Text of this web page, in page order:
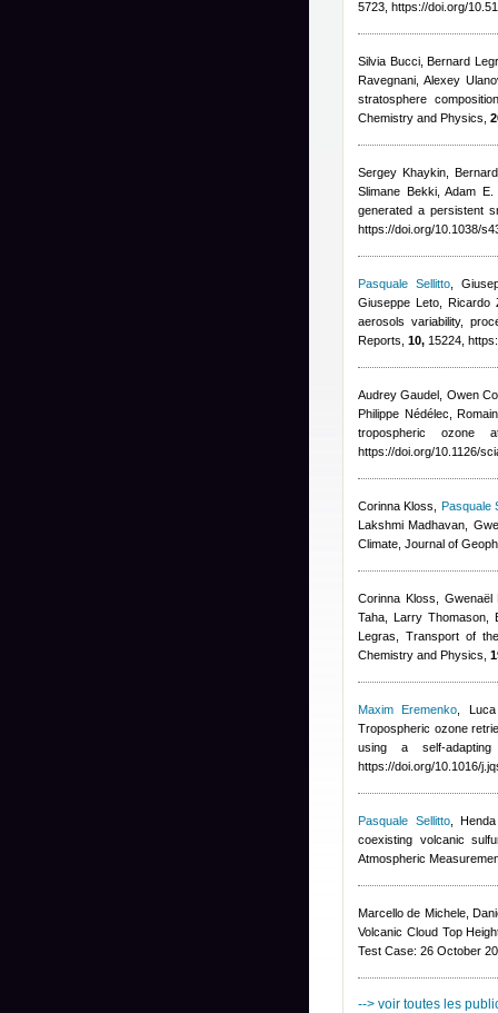
5723, https://doi.org/
Silvia Bucci, Bernard
Ravegnani, Alexey
stratosphere
Chemistry and Physics,
Sergey Khaykin,
Slimane Bekki, Adam
generated a persistent
https://doi.org/10.1038/
Pasquale Sellitto
Giuseppe Leto, Ricardo
aerosols variability,
Reports, 10, 15224,
Audrey Gaudel, Owen
Philippe Nédélec,
tropospheric ozone
https://doi.org/10.1126/
Corinna Kloss
Pasquale
Lakshmi Madhavan,
Climate, Journal of
Corinna Kloss, Gwenaël
Taha, Larry Thomason,
Legras , Transport of
Chemistry and Physics,
Maxim Eremenko
Tropospheric ozone
using a self-
https://doi.org/10.1016/
Pasquale Sellitto,
coexisting volcanic
Atmospheric
Marcello de Michele,
Volcanic Cloud Top
Test Case: 26 October
--> voir toutes les